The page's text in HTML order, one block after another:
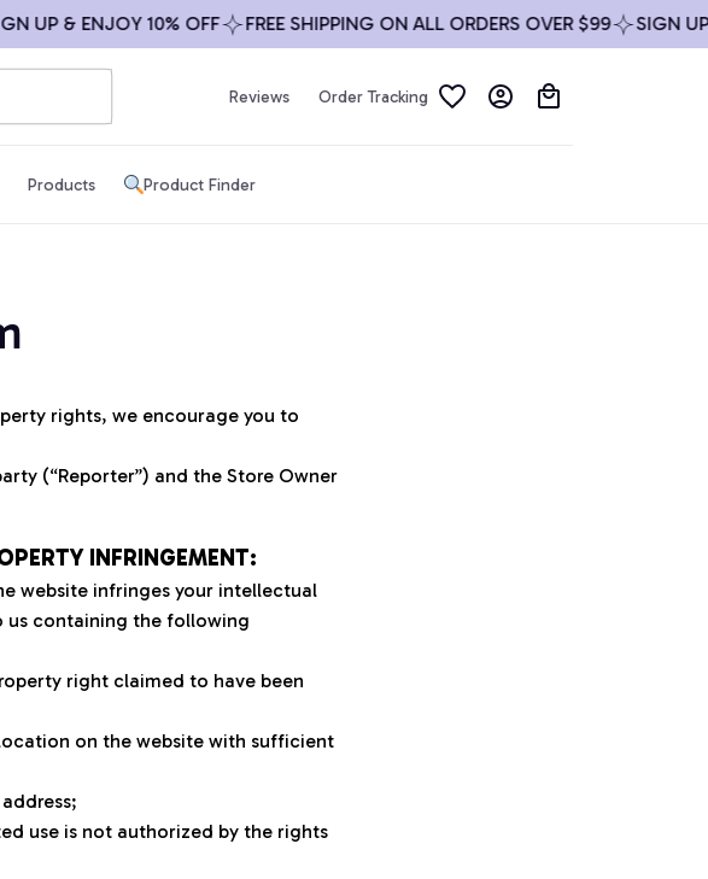
UP & ENJOY 10% OFF FREE SHIPPING ON ALL ORDERS OVER $99 SIGN UP
Reviews Order Tracking
Products Product Finder
rights, we encourage you to
(“Reporter”) and the Store Owner
INFRINGEMENT:
website infringes your intellectual
us containing the following
right claimed to have been
on the website with sufficient
use is not authorized by the rights